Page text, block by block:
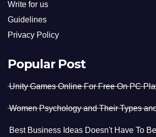
Write for us
Guidelines
Privacy Policy
Popular Post
Unity Games Online For Free On PC
Women Psychology and Their Types
Best Business Ideas Doesn't Have To